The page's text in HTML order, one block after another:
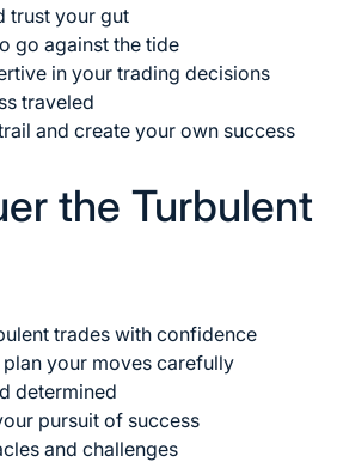
trust your gut
go against the tide
in your trading decisions
traveled
and create your own success
the Turbulent
trades with confidence
your moves carefully
determined
pursuit of success
and challenges